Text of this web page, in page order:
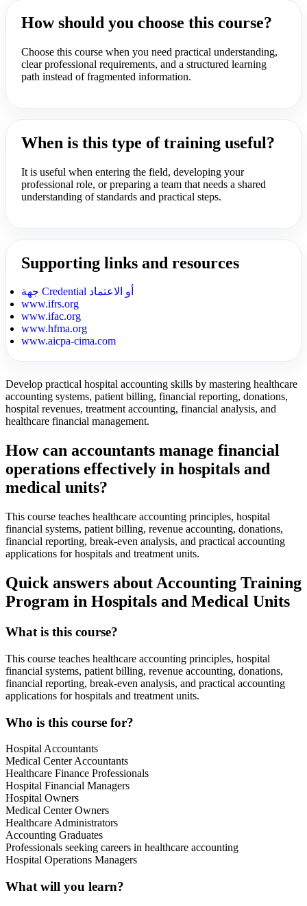
How should you choose this course?
Choose this course when you need practical understanding,
clear professional requirements, and a structured learning
path instead of fragmented information.
When is this type of training useful?
It is useful when entering the field, developing your
professional role, or preparing a team that needs a shared
understanding of standards and practical steps.
Supporting links and resources
جهة Credential أو الاعتماد
www.ifrs.org
www.ifac.org
www.hfma.org
www.aicpa-cima.com
Develop practical hospital accounting skills by mastering healthcare
accounting systems, patient billing, financial reporting, donations,
hospital revenues, treatment accounting, financial analysis, and
healthcare financial management.
How can accountants manage financial
operations effectively in hospitals and
medical units?
This course teaches healthcare accounting principles, hospital
financial systems, patient billing, revenue accounting, donations,
financial reporting, break-even analysis, and practical accounting
applications for hospitals and treatment units.
Quick answers about Accounting Training
Program in Hospitals and Medical Units
What is this course?
This course teaches healthcare accounting principles, hospital
financial systems, patient billing, revenue accounting, donations,
financial reporting, break-even analysis, and practical accounting
applications for hospitals and treatment units.
Who is this course for?
Hospital Accountants
Medical Center Accountants
Healthcare Finance Professionals
Hospital Financial Managers
Hospital Owners
Medical Center Owners
Healthcare Administrators
Accounting Graduates
Professionals seeking careers in healthcare accounting
Hospital Operations Managers
What will you learn?